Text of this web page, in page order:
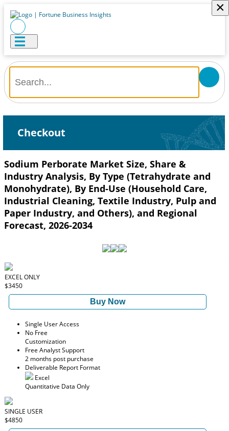
×
Checkout
Sodium Perborate Market Size, Share &
Industry Analysis, By Type (Tetrahydrate and
Monohydrate), By End-Use (Household Care,
Industrial Cleaning, Textile Industry, Pulp and
Paper Industry, and Others), and Regional
Forecast, 2026-2034
EXCEL ONLY
$3450
Buy Now
Single User Access
No Free
Customization
Free Analyst Support
2 months post purchase
Deliverable Report Format
Excel
Quantitative Data Only
SINGLE USER
$4850